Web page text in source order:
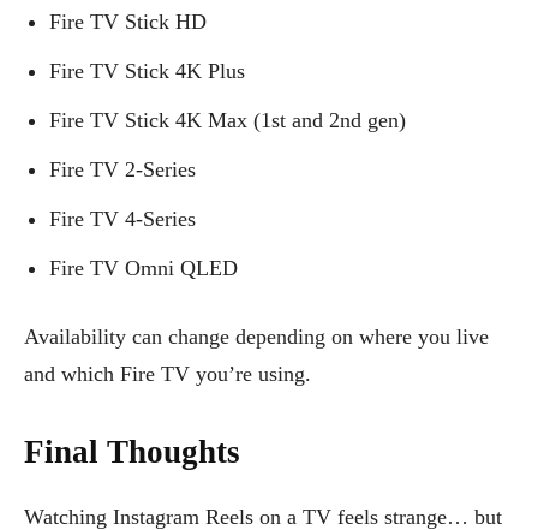
Fire TV Stick HD
Fire TV Stick 4K Plus
Fire TV Stick 4K Max (1st and 2nd gen)
Fire TV 2-Series
Fire TV 4-Series
Fire TV Omni QLED
Availability can change depending on where you live
and which Fire TV you’re using.
Final Thoughts
Watching Instagram Reels on a TV feels strange… but